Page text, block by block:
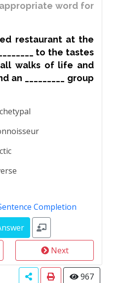
word for
restaurant at the
to the tastes
walks of life and
an _________ group
Completion
Next
967